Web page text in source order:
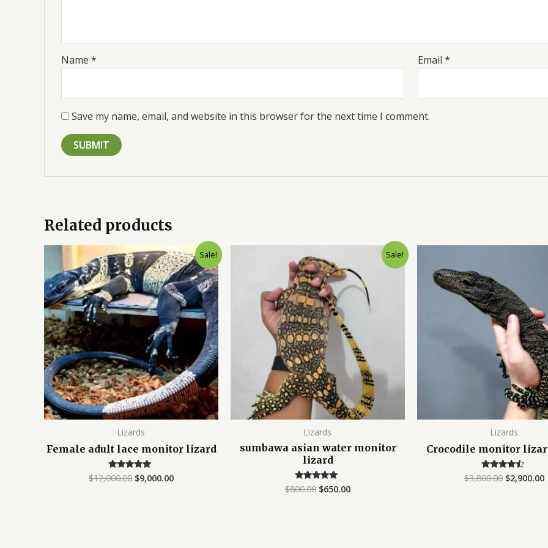
Name * Email*
Save my name, email, and website in this browser for the next time I comment.
Related products
Sale!
Lizards
Female adult lace monitor lizard
Rated
4.75
$12,000.00
Original
price
was:
$12,000.00.
$9,000.00
Current
price
is:
$9,000.00.
Sale!
Lizards
sumbawa asian water monitor
lizard
Rated
5.00
$800.00
price
was:
$800.00.
$650.00
Current
is:
$650.00.
Lizards
Crocodile monitor
Rated
4.25
$3,800.00 $2,900.00